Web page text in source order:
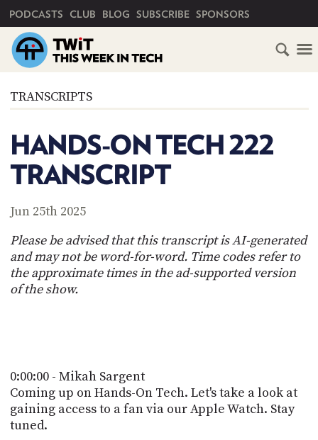
PODCASTS CLUB BLOG SUBSCRIBE SPONSORS
TRANSCRIPTS
HANDS-ON TECH 222
TRANSCRIPT
Jun 25th 2025
Please be advised that this transcript is AI-generated
and may not be word-for-word. Time codes refer to
the approximate times in the ad-supported version
of the show.
0:00:00 - Mikah Sargent
Coming up on Hands-On Tech. Let's take a look at
gaining access to a fan via our Apple Watch. Stay
tuned.
HOME
SUBSCRIBE
CLUB
ABOUT
CLUB
TWIT
ONLY
PODCASTS
TWIT
BLOG
SPONSORS